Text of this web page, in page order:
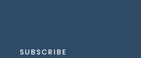
SUBSCRIBE